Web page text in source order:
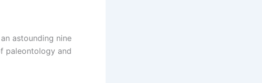
astounding nine
paleontology and